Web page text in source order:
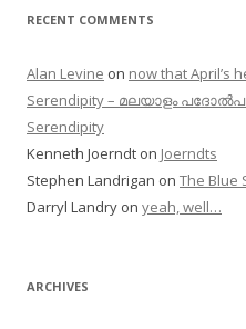
RECENT COMMENTS
Alan Levine on now that April’s
Serendipity – മലയാളം
Serendipity
Kenneth Joerndt on Joerndts
Stephen Landrigan on The Blue
Darryl Landry on yeah, well…
ARCHIVES